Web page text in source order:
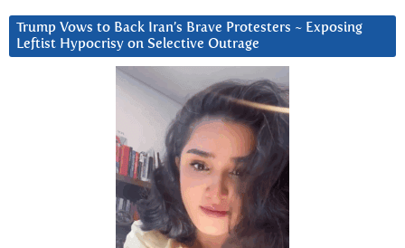
Trump Vows to Back Iran’s Brave Protesters ~ Exposing
Leftist Hypocrisy on Selective Outrage